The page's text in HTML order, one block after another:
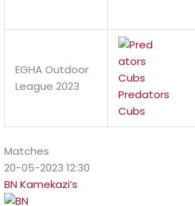
EGHA Outdoor
League 2023
Predators
Cubs
Matches
20-05-2023 12:30
BN Kamekazi’s